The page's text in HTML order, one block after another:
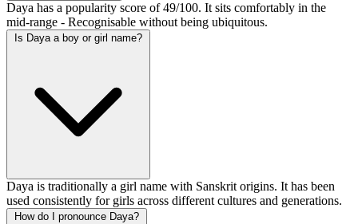
Daya has a popularity score of 49/100. It sits comfortably in the
mid-range - Recognisable without being ubiquitous.
Is Daya a boy or girl name?
Daya is traditionally a girl name with Sanskrit origins. It has been
used consistently for girls across different cultures and generations.
How do I pronounce Daya?